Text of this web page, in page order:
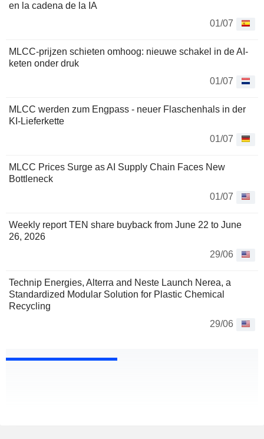
en la cadena de la IA
01/07
MLCC-prijzen schieten omhoog: nieuwe schakel in de AI-
keten onder druk
01/07
MLCC werden zum Engpass - neuer Flaschenhals in der
KI-Lieferkette
01/07
MLCC Prices Surge as AI Supply Chain Faces New
Bottleneck
01/07
Weekly report TEN share buyback from June 22 to June
26, 2026
29/06
Technip Energies, Alterra and Neste Launch Nerea, a
Standardized Modular Solution for Plastic Chemical
Recycling
29/06